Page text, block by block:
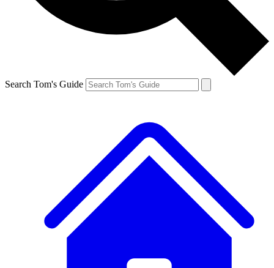
Search Tom's Guide